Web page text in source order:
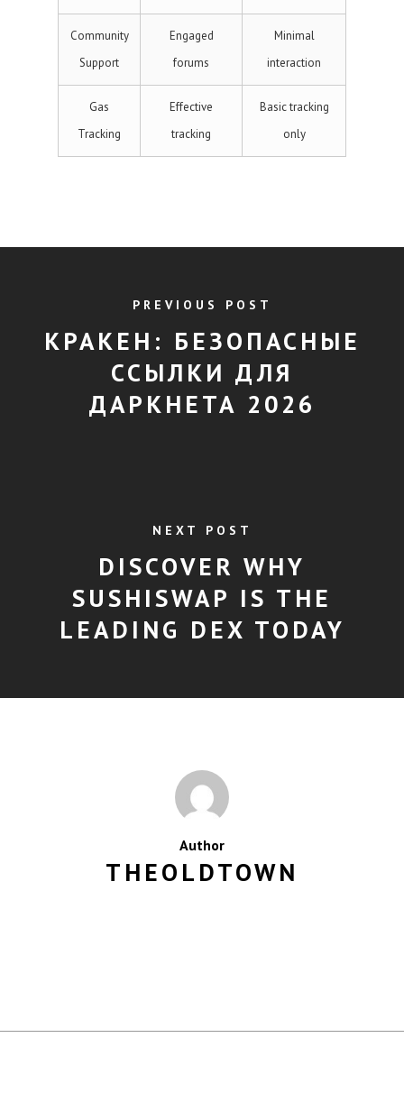
Community
Support
Engaged
forums
Minimal
interaction
Gas
Tracking
Effective
tracking
Basic tracking
only
PREVIOUS POST
КРАКЕН: БЕЗОПАСНЫЕ
ССЫЛКИ ДЛЯ
ДАРКНЕТА 2026
NEXT POST
DISCOVER WHY
SUSHISWAP IS THE
LEADING DEX TODAY
Author
THEOLDTOWN